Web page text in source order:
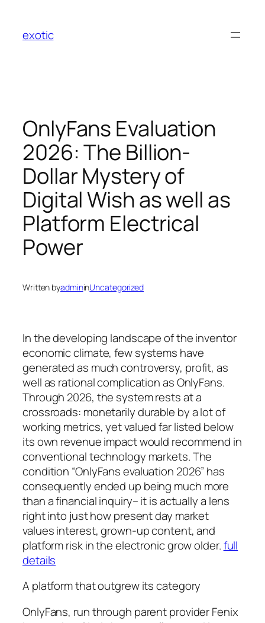
content
exotic
OnlyFans Evaluation
2026: The Billion-
Dollar Mystery of
Digital Wish as well as
Platform Electrical
Power
Written byadmininUncategorized
In the developing landscape of the inventor
economic climate, few systems have
generated as much controversy, profit, as
well as rational complication as OnlyFans.
Through 2026, the system rests at a
crossroads: monetarily durable by a lot of
working metrics, yet valued far listed below
its own revenue impact would recommend in
conventional technology markets. The
condition “OnlyFans evaluation 2026” has
consequently ended up being much more
than a financial inquiry– it is actually a lens
right into just how present day market
values interest, grown-up content, and
platform risk in the electronic grow older.full
details
A platform that outgrew its category
OnlyFans, run through parent provider Fenix